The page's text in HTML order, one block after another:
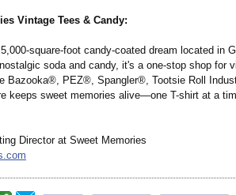
Vintage Tees & Candy:
square-foot candy-coated dream located in
soda and candy, it's a one-stop shop for
Bazooka®, PEZ®, Spangler®, Tootsie Roll
keeps sweet memories alive—one T-shirt at a
Director at Sweet Memories